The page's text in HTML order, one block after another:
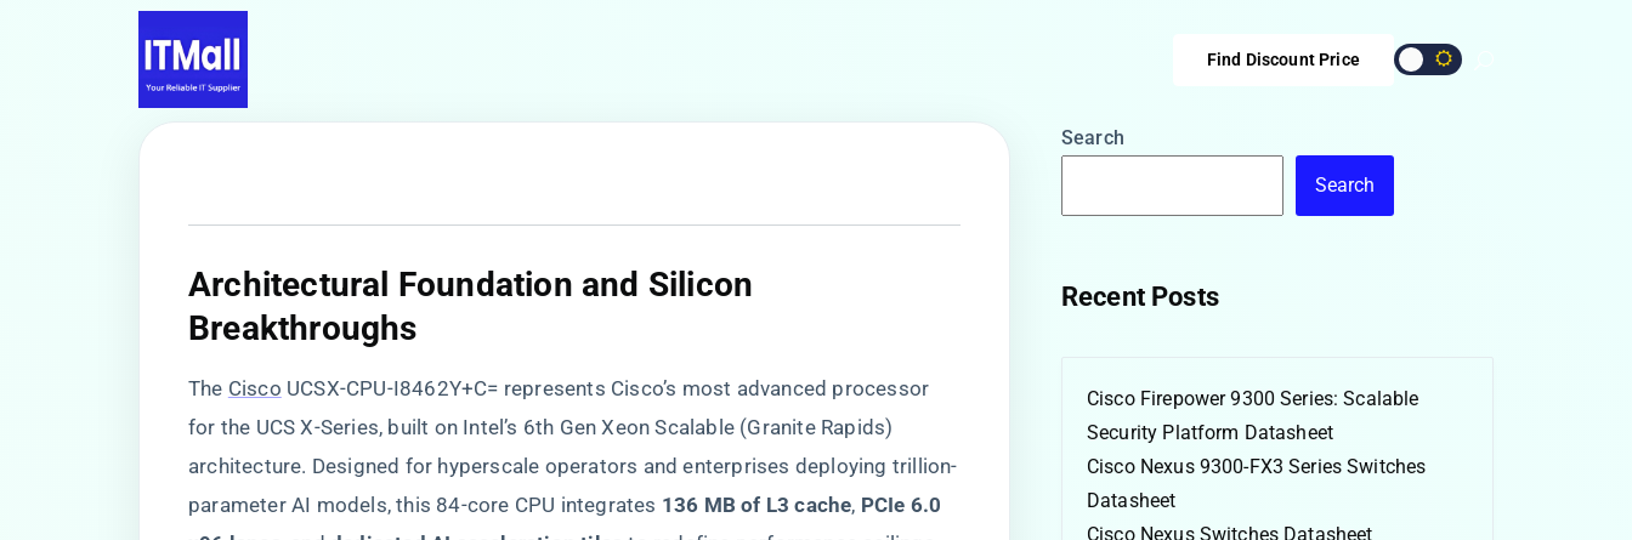
Find Discount Price
​Architectural Foundation and Silicon
Breakthroughs​
The Cisco UCSX-CPU-I8462Y+C= represents Cisco’s most advanced processor
for the UCS X-Series, built on Intel’s 6th Gen Xeon Scalable (Granite Rapids)
architecture. Designed for hyperscale operators and enterprises deploying trillion-
parameter AI models, this 84-core CPU integrates ​ ​136 MB of L3 cache​​, ​ ​PCIe 6.0
Search
Search
Recent Posts
Cisco Firepower 9300 Series: Scalable
Security Platform Datasheet
Cisco Nexus 9300-FX3 Series Switches
Datasheet
Cisco Nexus Switches Datasheet